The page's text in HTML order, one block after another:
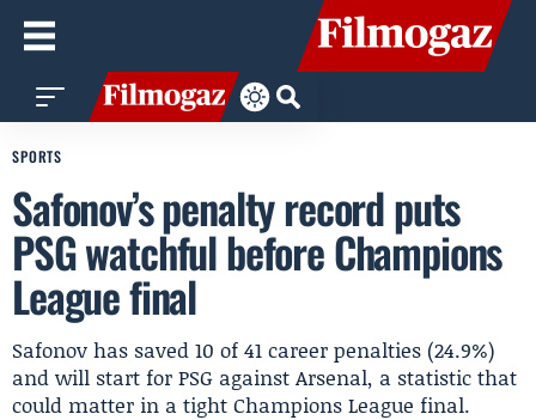
SPORTS
Safonov’s penalty record puts
PSG watchful before Champions
League final
Safonov has saved 10 of 41 career penalties (24.9%)
and will start for PSG against Arsenal, a statistic that
could matter in a tight Champions League final.